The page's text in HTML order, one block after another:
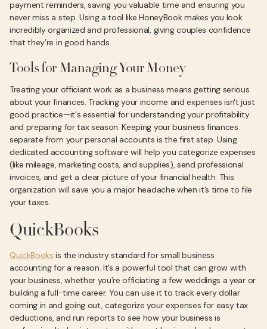
payment reminders, saving you valuable time and ensuring you
never miss a step. Using a tool like HoneyBook makes you look
incredibly organized and professional, giving couples confidence
that they’re in good hands.
Tools for Managing Your Money
Treating your officiant work as a business means getting serious
about your finances. Tracking your income and expenses isn't just
good practice—it's essential for understanding your profitability
and preparing for tax season. Keeping your business finances
separate from your personal accounts is the first step. Using
dedicated accounting software will help you categorize expenses
(like mileage, marketing costs, and supplies), send professional
invoices, and get a clear picture of your financial health. This
organization will save you a major headache when it’s time to file
your taxes.
QuickBooks
QuickBooks is the industry standard for small business
accounting for a reason. It’s a powerful tool that can grow with
your business, whether you’re officiating a few weddings a year or
building a full-time career. You can use it to track every dollar
coming in and going out, categorize your expenses for easy tax
deductions, and run reports to see how your business is